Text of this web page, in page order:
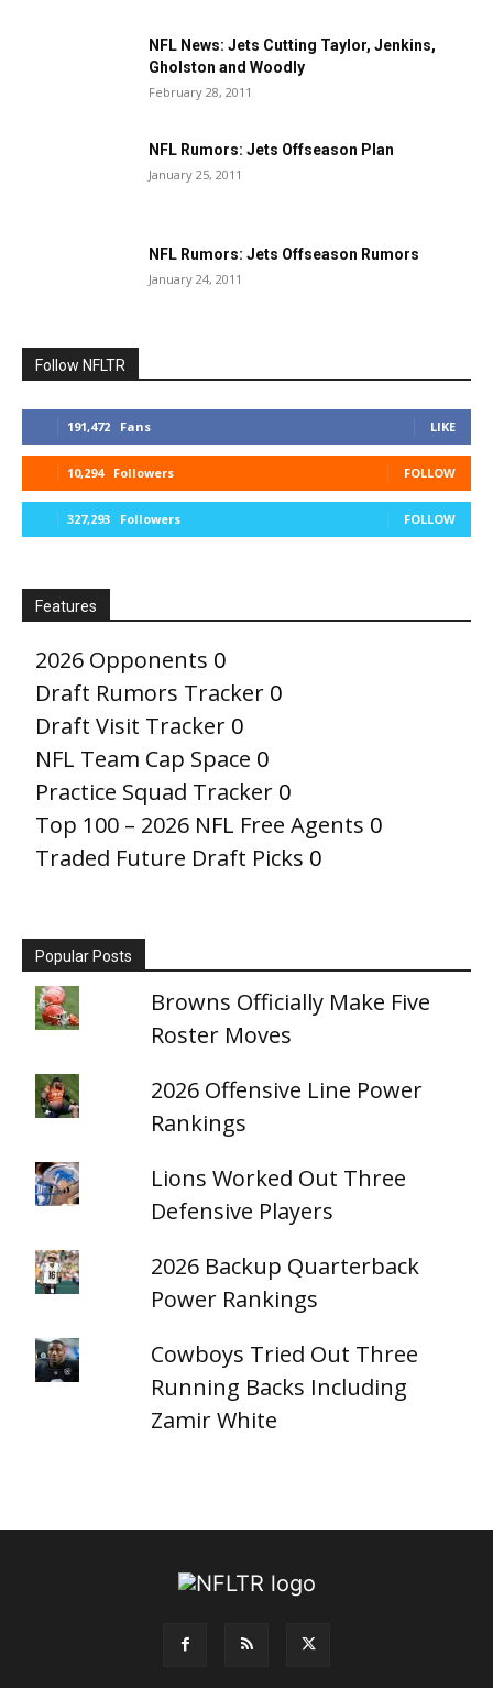
NFL News: Jets Cutting Taylor, Jenkins,
Gholston and Woodly
February 28, 2011
NFL Rumors: Jets Offseason Plan
January 25, 2011
NFL Rumors: Jets Offseason Rumors
January 24, 2011
Follow NFLTR
191,472 Fans LIKE
10,294 Followers FOLLOW
327,293 Followers FOLLOW
Features
2026 Opponents 0
Draft Rumors Tracker 0
Draft Visit Tracker 0
NFL Team Cap Space 0
Practice Squad Tracker 0
Top 100 – 2026 NFL Free Agents 0
Traded Future Draft Picks 0
Popular Posts
Browns Officially Make Five
Roster Moves
2026 Offensive Line Power
Rankings
Lions Worked Out Three
Defensive Players
2026 Backup Quarterback
Power Rankings
Cowboys Tried Out Three
Running Backs Including
Zamir White